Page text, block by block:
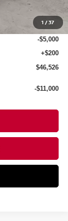
1 /37
-$2,709
-$5,000
+$200
$46,526
-$11,000